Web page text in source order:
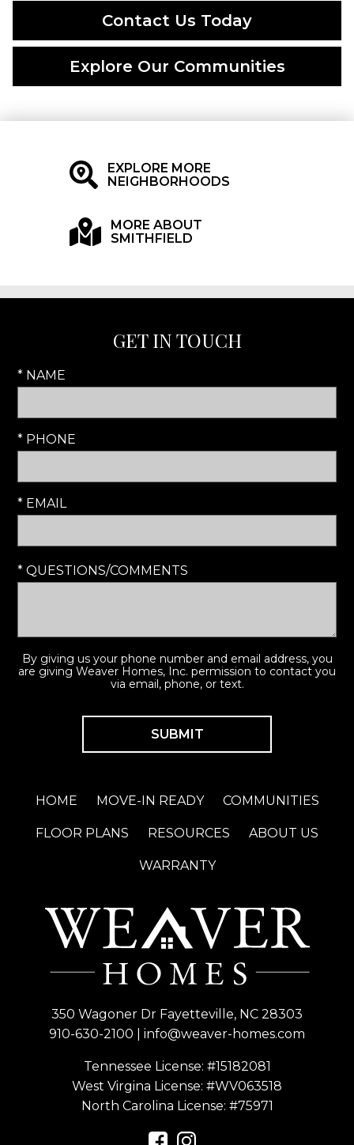
Contact Us Today
Explore Our Communities
EXPLORE MORE
NEIGHBORHOODS
MORE ABOUT
SMITHFIELD
GET IN TOUCH
* NAME
* PHONE
* EMAIL
* QUESTIONS/COMMENTS
By giving us your phone number and email address, you
are giving Weaver Homes, Inc. permission to contact you
via email, phone, or text.
HOME MOVE-IN READY COMMUNITIES
FLOOR PLANS RESOURCES ABOUT US
WARRANTY
350 Wagoner Dr Fayetteville, NC 28303
910-630-2100
info@weaver-homes.com
Tennessee License: #15182081
West Virgina License: #WV063518
North Carolina License: #75971